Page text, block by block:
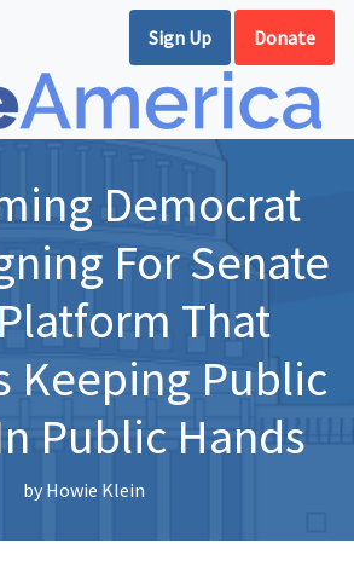
Sign Up Donate
Democrat
For Senate
That
Keeping Public
Public Hands
by Howie Klein